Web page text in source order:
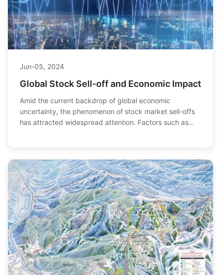
Jun-05, 2024
Global Stock Sell-off and Economic Impact
Amid the current backdrop of global economic
uncertainty, the phenomenon of stock market sell-offs
has attracted widespread attention. Factors such as